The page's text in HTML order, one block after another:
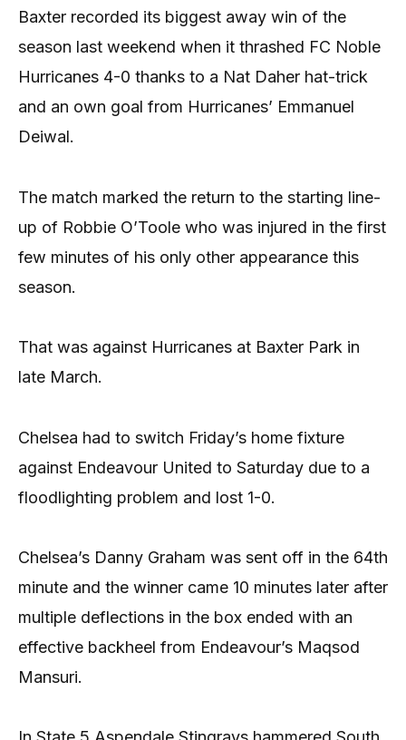
Baxter recorded its biggest away win of the
season last weekend when it thrashed FC Noble
Hurricanes 4-0 thanks to a Nat Daher hat-trick
and an own goal from Hurricanes’ Emmanuel
Deiwal.
The match marked the return to the starting line-
up of Robbie O’Toole who was injured in the first
few minutes of his only other appearance this
season.
That was against Hurricanes at Baxter Park in
late March.
Chelsea had to switch Friday’s home fixture
against Endeavour United to Saturday due to a
floodlighting problem and lost 1-0.
Chelsea’s Danny Graham was sent off in the 64th
minute and the winner came 10 minutes later after
multiple deflections in the box ended with an
effective backheel from Endeavour’s Maqsod
Mansuri.